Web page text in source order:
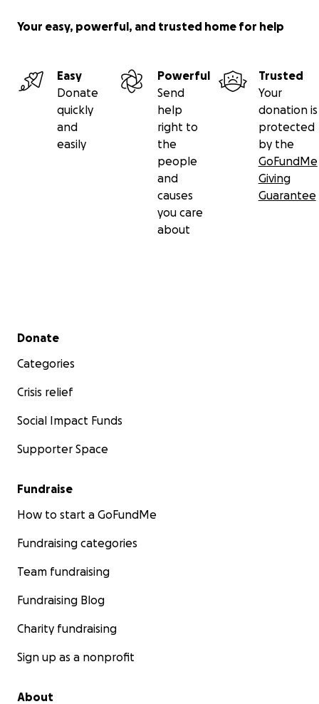
I need your help to provide flour, food, medicine,
necessities. The situation now is extremely
greater than any description and beyond all
Your easy, powerful, and trusted home for help
Easy
Donate
quickly
and
easily
Powerful
Send
help
right to
the
people
and
causes
you care
about
Trusted
Your
donation is
protected
by the
GoFundMe
Giving
Guarantee
Secondary menu
Donate
Categories
Crisis relief
Social Impact Funds
Supporter Space
Fundraise
How to start a GoFundMe
Fundraising categories
Team fundraising
Fundraising Blog
Charity fundraising
Sign up as a nonprofit
About